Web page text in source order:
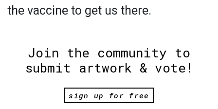
the vaccine to get us there.
Join the community to
submit artwork & vote!
sign up for free